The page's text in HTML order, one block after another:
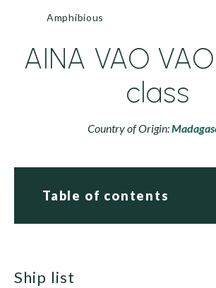
Amphibious
AINA VAO
class
Country of Origin:
Table of contents
ship list